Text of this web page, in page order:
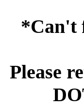
*Can't
Please